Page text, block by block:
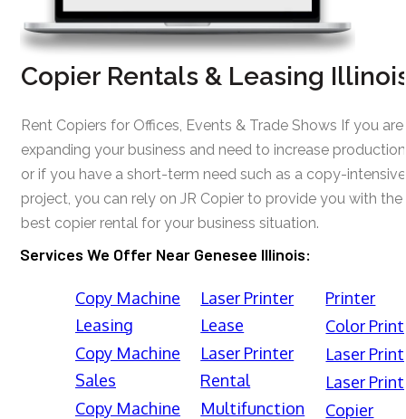
Copier Rentals & Leasing
Rent Copiers for Offices, Events & Trade Shows If you are
expanding your business and need to increase
or if you have a short-term need such as a copy-intensive
project, you can rely on JR Copier to provide you with the
best copier rental for your business situation.
Services We Offer Near Genesee Illinois:
Copy Machine
Leasing
Copy Machine
Sales
Copy Machine
Laser Printer
Lease
Laser Printer
Rental
Multifunction
Printer
Color
Laser
Laser
Copier